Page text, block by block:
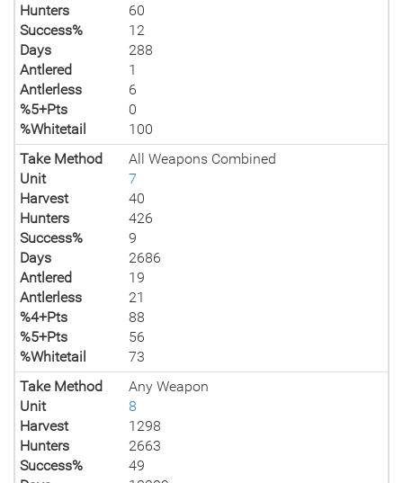
Hunters
60
Success%
12
Days
288
Antlered
1
Antlerless
6
%5+Pts
0
%Whitetail
100
Take Method
All Weapons Combined
Unit
7
Harvest
40
Hunters
426
Success%
9
Days
2686
Antlered
19
Antlerless
21
%4+Pts
88
%5+Pts
56
%Whitetail
73
Take Method
Any Weapon
Unit
8
Harvest
1298
Hunters
2663
Success%
49